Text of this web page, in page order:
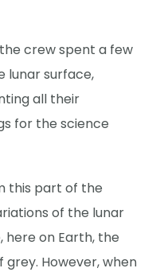
crew spent a few
lunar surface,
all their
for the science
this part of the
of the lunar
here on Earth, the
grey. However, when